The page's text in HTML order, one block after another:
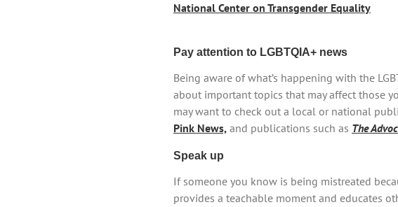
National Center on Transgender Equality
Pay attention to LGBTQIA+ news
Being aware of what’s happening with the
about important topics that may affect those
may want to check out a local or national
Pink News, and publications such as The
Speak up
If someone you know is being mistreated
provides a teachable moment and educates